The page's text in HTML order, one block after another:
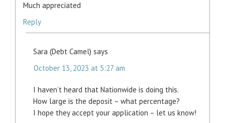
Much appreciated
Reply
Sara (Debt Camel) says
October 13, 2023 at 5:27 am
I haven’t heard that Nationwide is doing this.
How large is the deposit – what percentage?
I hope they accept your application – let us know!